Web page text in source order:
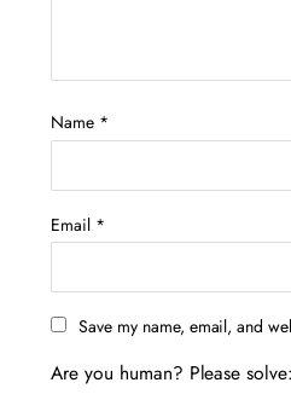
Name *
Email *
Save my name, email, and
Are you human? Please solve: